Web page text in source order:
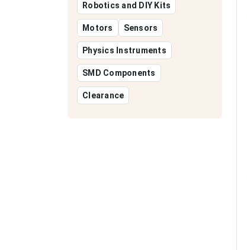
Robotics and DIY Kits
Motors Sensors
Physics Instruments
SMD Components
Clearance